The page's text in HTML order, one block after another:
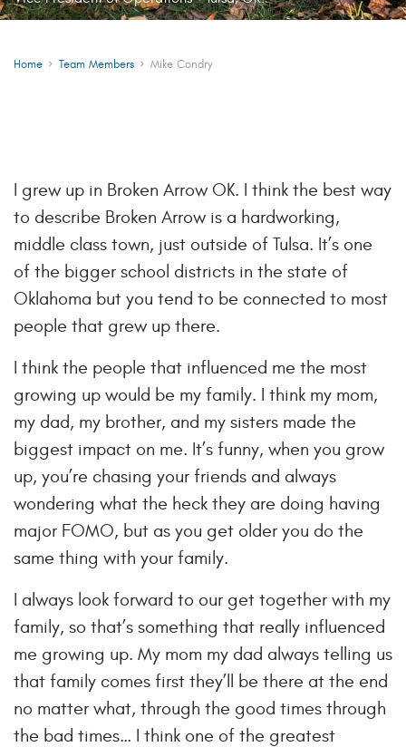
Home Team Members Mike Condry
I grew up in Broken Arrow OK. I think the best way
to describe Broken Arrow is a hardworking,
middle class town, just outside of Tulsa. It’s one
of the bigger school districts in the state of
Oklahoma but you tend to be connected to most
people that grew up there.
I think the people that influenced me the most
growing up would be my family. I think my mom,
my dad, my brother, and my sisters made the
biggest impact on me. It’s funny, when you grow
up, you’re chasing your friends and always
wondering what the heck they are doing having
major FOMO, but as you get older you do the
same thing with your family.
I always look forward to our get together with my
family, so that’s something that really influenced
me growing up. My mom my dad always telling us
that family comes first they’ll be there at the end
no matter what, through the good times through
the bad times… I think one of the greatest